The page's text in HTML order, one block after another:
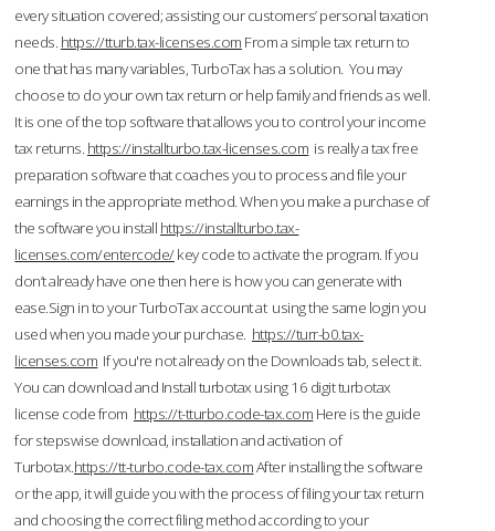
every situation covered; assisting our customers’ personal taxation
needs. https://tturb.tax-licenses.com From a simple tax return to
one that has many variables, TurboTax has a solution. You may
choose to do your own tax return or help family and friends as well.
It is one of the top software that allows you to control your income
tax returns. https://installturbo.tax-licenses.com is really a tax free
preparation software that coaches you to process and file your
earnings in the appropriate method. When you make a purchase of
the software you install https://installturbo.tax-
licenses.com/entercode/key code to activate the program. If you
don’t already have one then here is how you can generate with
ease.Sign in to your TurboTax account at using the same login you
used when you made your purchase. https://turr-b0.tax-
licenses.com If you're not already on the Downloads tab, select it.
You can download and Install turbotax using 16 digit turbotax
license code from https://t-tturbo.code-tax.com Here is the guide
for stepswise download, installation and activation of
Turbotax.https://tt-turbo.code-tax.comAfter installing the software
or the app, it will guide you with the process of filing your tax return
and choosing the correct filing method according to your